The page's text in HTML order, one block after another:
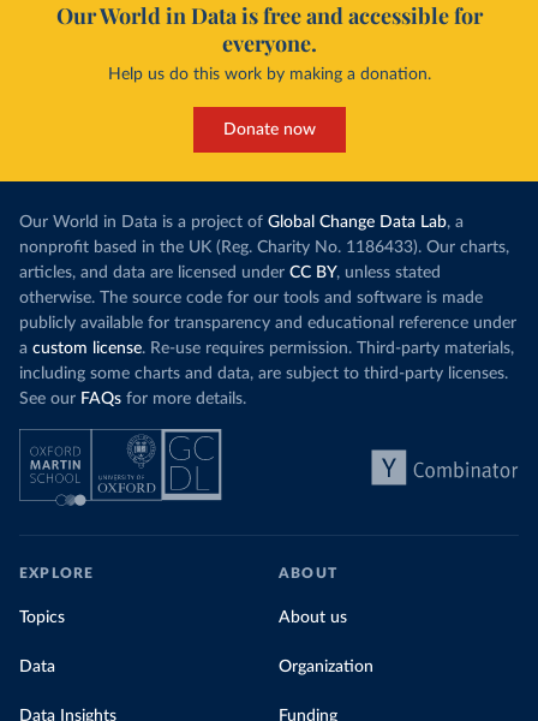
Our World in Data is free and accessible for
everyone.
Help us do this work by making a donation.
Donate now
Our World in Data is a project of Global Change Data Lab, a
nonprofit based in the UK (Reg. Charity No. 1186433). Our charts,
articles, and data are licensed under CC BY, unless stated
otherwise. The source code for our tools and software is made
publicly available for transparency and educational reference under
a custom license. Re-use requires permission. Third-party materials,
including some charts and data, are subject to third-party licenses.
See our FAQs for more details.
EXPLORE
Topics
Data
Data Insights
ABOUT
About us
Organization
Funding